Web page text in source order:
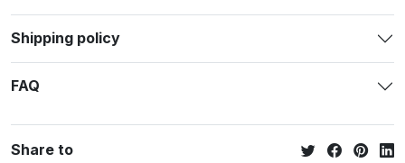
Shipping policy
FAQ
Share to